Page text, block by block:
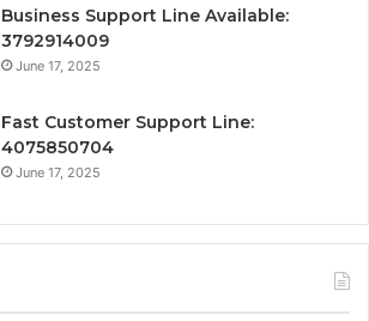
Business Support Line Available:
3792914009
June 17, 2025
Fast Customer Support Line:
4075850704
June 17, 2025